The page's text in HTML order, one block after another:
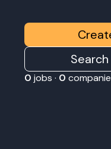
0 jobs · 0